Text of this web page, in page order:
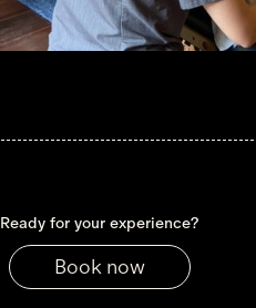
Ready for your experience?
Book now